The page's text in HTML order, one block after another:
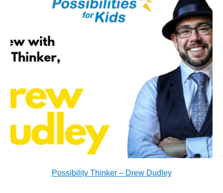
Possibility Thinker – Drew Dudley